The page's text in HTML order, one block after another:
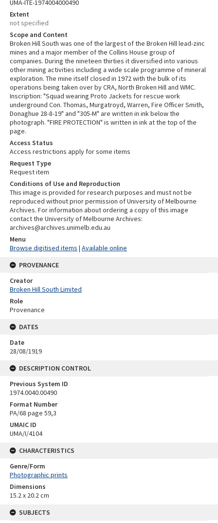
UMA-ITE-1974004000490
Extent
not specified
Scope and Content
Broken Hill South was one of the largest of the Broken Hill lead-zinc
mines and a major member of the Collins House group of
companies. During the nineteen thirties it diversified into various
other mining activities including a wide scale programme of mineral
exploration. The mine itself closed in 1972 with the bulk of its
operations being taken over by CRA, North Broken Hill and WMC.
Inscription: "Squad wearing Proto Jackets for rescue work
underground Con. Thomas, Murgatroyd, Warren, Fire Officer Smith,
Donaghue 28-8-19" and "305-M" are written in ink below the
photograph. "FIRE PROTECTION" is written in ink at the top of the
page.
Access Status
Access restrictions apply for some items
Request Type
Request item
Conditions of Use and Reproduction
This image is provided for research purposes and must not be
reproduced without prior permission of University of Melbourne
Archives. For information about ordering a copy of this image
contact the University of Melbourne Archives:
archives@archives.unimelb.edu.au
Menu
Browse digitised items | Available online
PROVENANCE
Creator
Broken Hill South Limited
Role
Provenance
DATES
Date
28/08/1919
DESCRIPTION CONTROL
Previous System ID
1974.0040.00490
Format Number
PA/68 page 59,3
UMAIC ID
UMA/I/4104
CHARACTERISTICS
Genre/Form
Photographic prints
Dimensions
15.2 x 20.2 cm
SUBJECTS